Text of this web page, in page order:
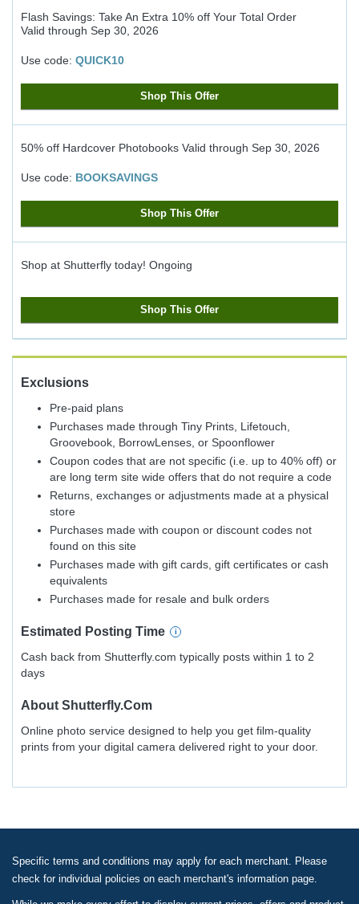
Flash Savings: Take An Extra 10% off Your Total Order
Valid through Sep 30, 2026
Use code: QUICK10
Shop This Offer
50% off Hardcover Photobooks Valid through Sep 30, 2026
Use code: BOOKSAVINGS
Shop This Offer
Shop at Shutterfly today! Ongoing
Shop This Offer
Exclusions
Pre-paid plans
Purchases made through Tiny Prints, Lifetouch,
Groovebook, BorrowLenses, or Spoonflower
Coupon codes that are not specific (i.e. up to 40% off) or
are long term site wide offers that do not require a code
Returns, exchanges or adjustments made at a physical
store
Purchases made with coupon or discount codes not
found on this site
Purchases made with gift cards, gift certificates or cash
equivalents
Purchases made for resale and bulk orders
Estimated Posting Time
Cash back from Shutterfly.com typically posts within 1 to 2
days
About Shutterfly.com
Online photo service designed to help you get film-quality
prints from your digital camera delivered right to your door.
Specific terms and conditions may apply for each merchant. Please
check for individual policies on each merchant's information page.